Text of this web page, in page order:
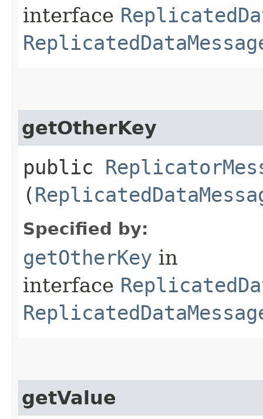
interface
getOtherKey
public
(
Specified by:
getOtherKey in
interface
getValue